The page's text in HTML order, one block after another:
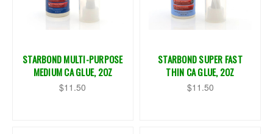
STARBOND MULTI-PURPOSE
MEDIUM CA GLUE, 2OZ
$11.50
STARBOND SUPER FAST
THIN CA GLUE, 2OZ
$11.50